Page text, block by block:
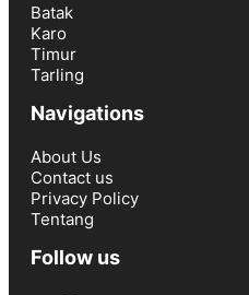
Batak
Karo
Timur
Tarling
Navigations
About Us
Contact us
Privacy Policy
Tentang
Follow us